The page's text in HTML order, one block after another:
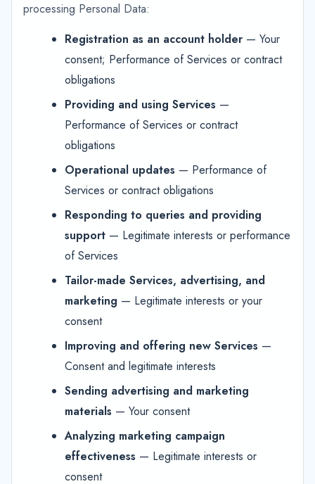
processing Personal Data:
Registration as an account holder — Your
consent; Performance of Services or contract
obligations
Providing and using Services —
Performance of Services or contract
obligations
Operational updates — Performance of
Services or contract obligations
Responding to queries and providing
support — Legitimate interests or performance
of Services
Tailor-made Services, advertising, and
marketing — Legitimate interests or your
consent
Improving and offering new Services —
Consent and legitimate interests
Sending advertising and marketing
materials — Your consent
Analyzing marketing campaign
effectiveness — Legitimate interests or
consent